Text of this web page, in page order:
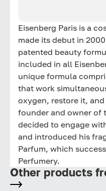
Eisenberg Paris is a
made its debut in
patented beauty
included in all
unique formula
that work
oxygen, restore it,
founder and owner of
decided to engage
and introduced his
Parfum, which
Perfumery.
Other products